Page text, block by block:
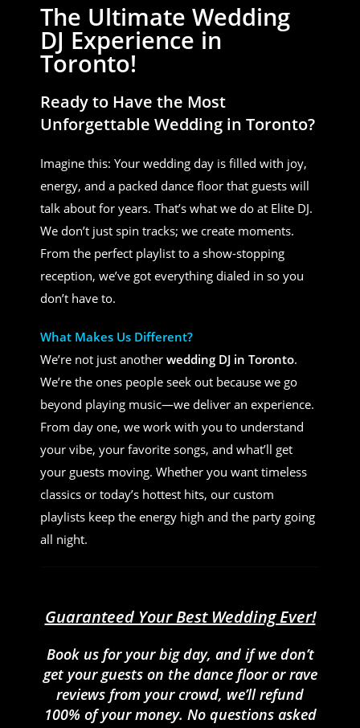
The Ultimate Wedding
DJ Experience in
Toronto!
Ready to Have the Most
Unforgettable Wedding in Toronto?
Imagine this: Your wedding day is filled with joy,
energy, and a packed dance floor that guests will
talk about for years. That’s what we do at Elite DJ.
We don’t just spin tracks; we create moments.
From the perfect playlist to a show-stopping
reception, we’ve got everything dialed in so you
don’t have to.
What Makes Us Different?
We’re not just another wedding DJ in Toronto.
We’re the ones people seek out because we go
beyond playing music—we deliver an experience.
From day one, we work with you to understand
your vibe, your favorite songs, and what’ll get
your guests moving. Whether you want timeless
classics or today’s hottest hits, our custom
playlists keep the energy high and the party going
all night.
Guaranteed Your Best Wedding Ever!
Book us for your big day, and if we don’t
get your guests on the dance floor or rave
reviews from your crowd, we’ll refund
100% of your money. No questions asked